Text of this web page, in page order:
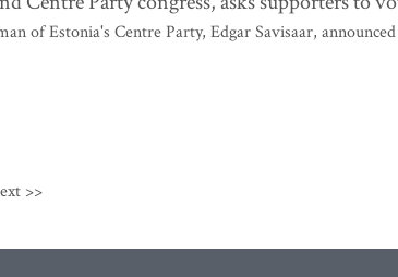
of Estonia's Centre Party, Edgar Savisaar,
>>